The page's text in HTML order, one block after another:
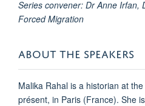
Series convener: Dr Anne Irfan,
Forced Migration
ABOUT THE SPEAKERS
Malika Rahal is a historian at
présent, in Paris (France). She